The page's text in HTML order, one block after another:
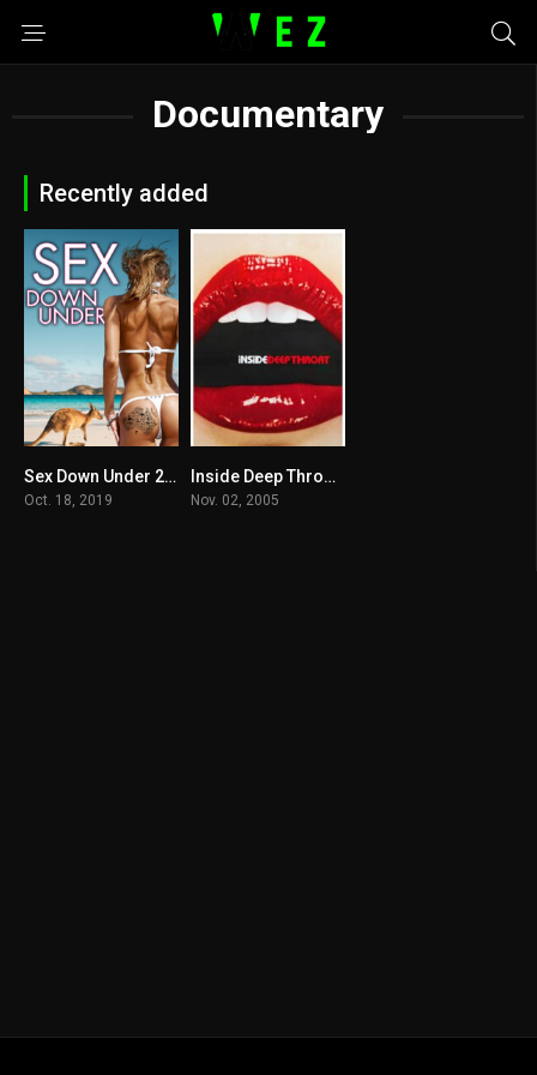
Documentary
Recently added
3.2Sex Down Under 2019
Oct. 18, 2019
0
Inside Deep Throat 2005
Nov. 02, 2005